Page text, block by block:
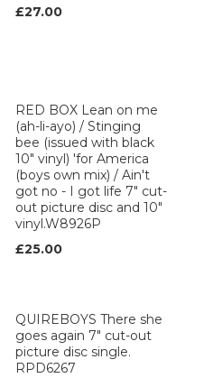
£27.00
RED BOX Lean on me
(ah-li-ayo) / Stinging
bee (issued with black
10" vinyl) 'for America
(boys own mix) / Ain't
got no - I got life 7" cut-
out picture disc and 10"
vinyl.W8926P
£25.00
QUIREBOYS There she
goes again 7" cut-out
picture disc single.
RPD6267